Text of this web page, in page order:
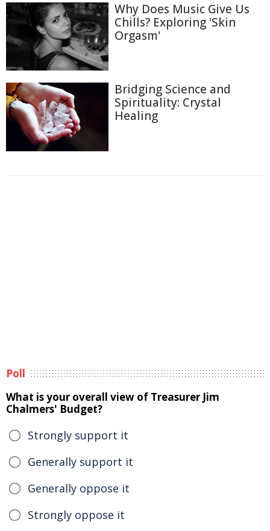
Why Does Music Give Us
Chills? Exploring 'Skin
Orgasm'
Bridging Science and
Spirituality: Crystal
Healing
Poll
What is your overall view of Treasurer Jim
Chalmers' Budget?
Strongly support it
Generally support it
Generally oppose it
Strongly oppose it